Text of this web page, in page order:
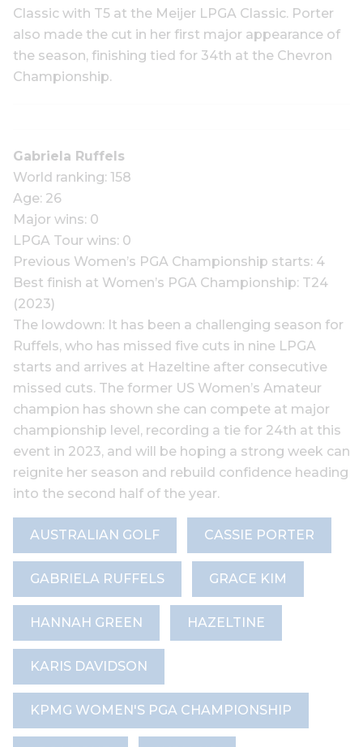
Classic with T5 at the Meijer LPGA Classic. Porter
also made the cut in her first major appearance of
the season, finishing tied for 34th at the Chevron
Championship.
Gabriela Ruffels
World ranking: 158
Age: 26
Major wins: 0
LPGA Tour wins: 0
Previous Women’s PGA Championship starts: 4
Best finish at Women’s PGA Championship: T24
(2023)
The lowdown: It has been a challenging season for
Ruffels, who has missed five cuts in nine LPGA
starts and arrives at Hazeltine after consecutive
missed cuts. The former US Women’s Amateur
champion has shown she can compete at major
championship level, recording a tie for 24th at this
event in 2023, and will be hoping a strong week can
reignite her season and rebuild confidence heading
into the second half of the year.
AUSTRALIAN GOLF CASSIE PORTER
GABRIELA RUFFELS GRACE KIM
HANNAH GREEN HAZELTINE
KARIS DAVIDSON
KPMG WOMEN'S PGA CHAMPIONSHIP